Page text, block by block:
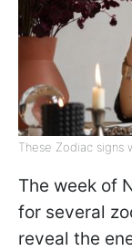
These Zodiac signs
The week of
for several
reveal the